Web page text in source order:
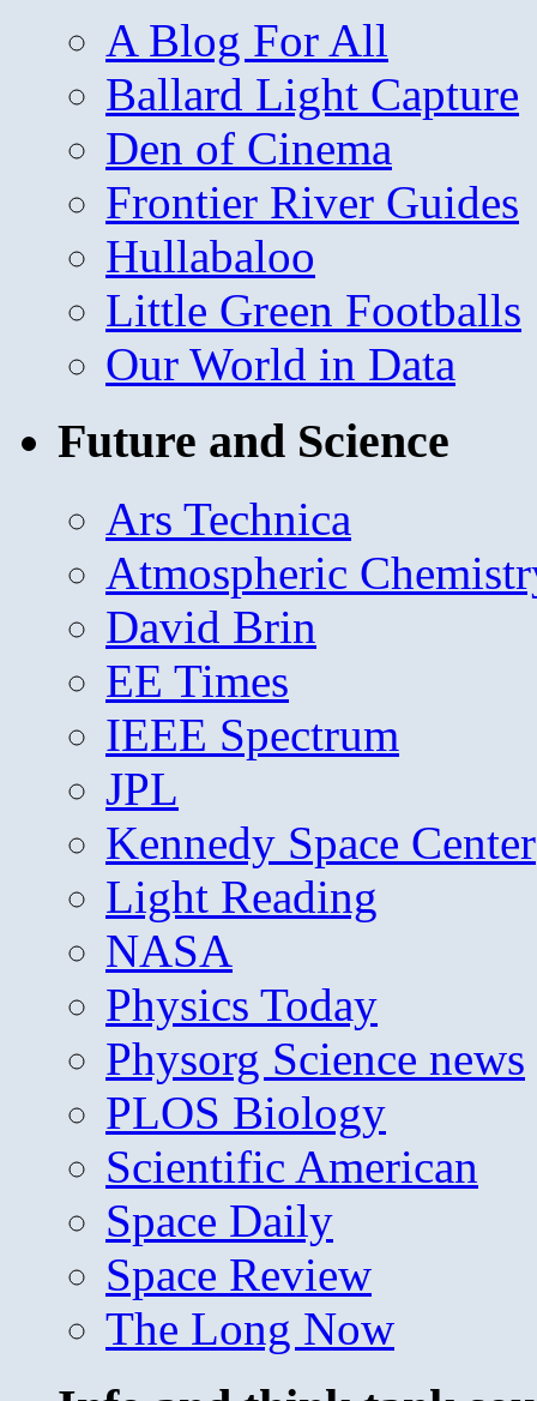
A Blog For All
Ballard Light Capture
Den of Cinema
Frontier River Guides
Hullabaloo
Little Green Footballs
Our World in Data
Future and Science
Ars Technica
Atmospheric
David Brin
EE Times
IEEE Spectrum
JPL
Kennedy Space Center
Light Reading
NASA
Physics Today
Physorg Science news
PLOS Biology
Scientific American
Space Daily
Space Review
The Long Now